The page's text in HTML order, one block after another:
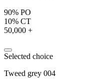
90% PO
10% CT
50,000 +
Selected choice
Tweed grey 004